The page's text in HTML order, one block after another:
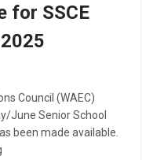
for SSCE
Council (WAEC)
June Senior School
been made available.